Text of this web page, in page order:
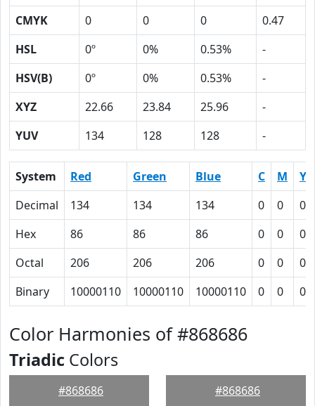
CMYK
0 0 0
0.47
HSL
0º 0% 0.53%
-
HSV(B)
0º 0% 0.53%
-
XYZ
22.66 23.84 25.96
-
YUV
134 128 128 -
System Red Green Blue C M
Y
Decimal
134 134 134 0 0
0
Hex
86 86 86 0 0
0
Octal
206 206 206 0 0
0
Binary
10000110 10000110 10000110 0 0 0
Color Harmonies of #868686
Triadic Colors
#868686 #868686